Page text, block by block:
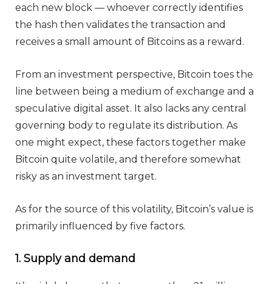
each new block — whoever correctly identifies
the hash then validates the transaction and
receives a small amount of Bitcoins as a reward.
From an investment perspective, Bitcoin toes the
line between being a medium of exchange and a
speculative digital asset. It also lacks any central
governing body to regulate its distribution. As
one might expect, these factors together make
Bitcoin quite volatile, and therefore somewhat
risky as an investment target.
As for the source of this volatility, Bitcoin’s value is
primarily influenced by five factors.
1. Supply and demand